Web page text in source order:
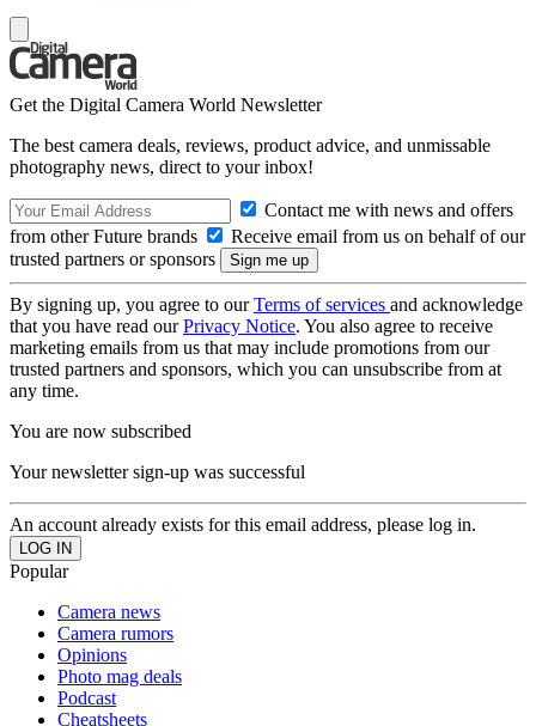
Get the Digital Camera World Newsletter
The best camera deals, reviews, product advice, and unmissable
photography news, direct to your inbox!
Contact me with news and offers
from other Future brands
Receive email from us on behalf of our
trusted partners or sponsors
By signing up, you agree to ourTerms of services and acknowledge
that you have read ourPrivacy Notice. You also agree to receive
marketing emails from us that may include promotions from our
trusted partners and sponsors, which you can unsubscribe from at
any time.
You are now subscribed
Your newsletter sign-up was successful
An account already exists for this email address, please log in.
Popular
Camera news
Camera rumors
Opinions
Photo mag deals
Podcast
Cheatsheets